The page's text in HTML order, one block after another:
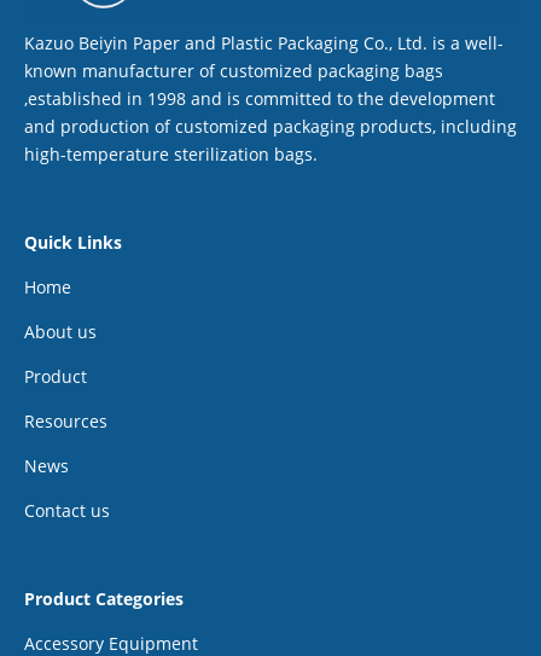
Kazuo Beiyin Paper and Plastic Packaging Co., Ltd. is a well-
known manufacturer of customized packaging bags
,established in 1998 and is committed to the development
and production of customized packaging products, including
high-temperature sterilization bags.
Quick Links
Home
About us
Product
Resources
News
Contact us
Product Categories
Accessory Equipment